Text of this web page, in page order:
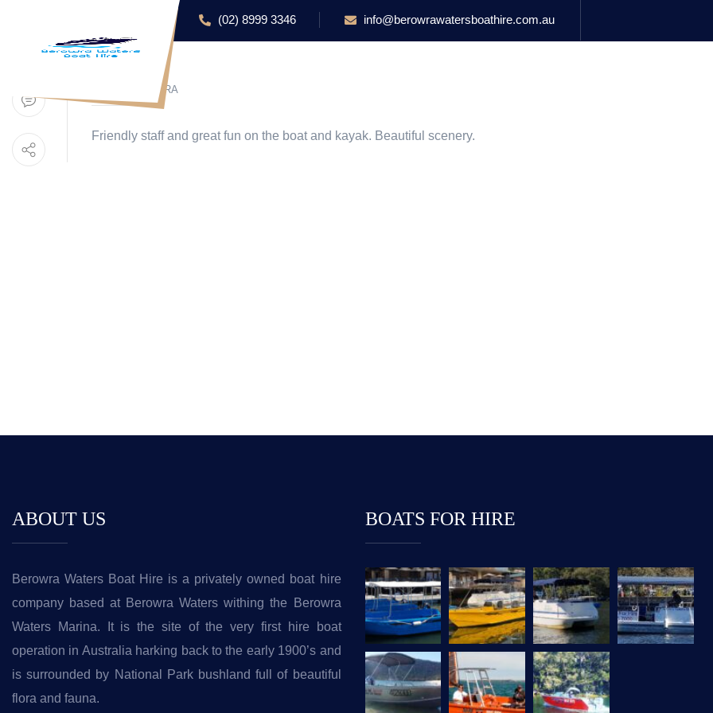
(02) 8999 3346 info@berowrawatersboathire.com.au
BY BEROWRA
Friendly staff and great fun on the boat and kayak. Beautiful scenery.
ABOUT US
Berowra Waters Boat Hire is a privately owned boat hire
company based at Berowra Waters withing the Berowra
Waters Marina. It is the site of the very first hire boat
operation in Australia harking back to the early 1900’s and
is surrounded by National Park bushland full of beautiful
flora and fauna.
BOATS FOR HIRE